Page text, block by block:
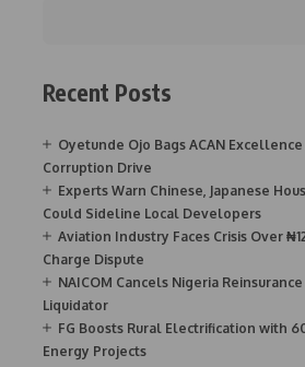
Recent Posts
Oyetunde Ojo Bags ACAN
Corruption Drive
Experts Warn Chinese, Japanese
Could Sideline Local Developers
Aviation Industry Faces Crisis Over
Charge Dispute
NAICOM Cancels Nigeria
Liquidator
FG Boosts Rural Electrification with
Energy Projects